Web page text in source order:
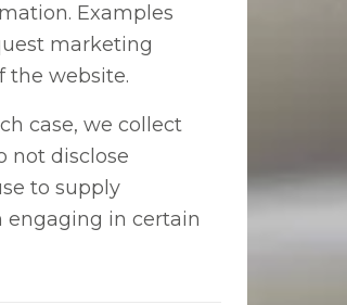
Examples
marketing
the website.
case, we collect
not disclose
to supply
in certain